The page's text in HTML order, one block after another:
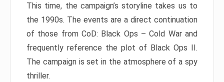
This time, the campaign’s storyline takes us to
the 1990s. The events are a direct continuation
of those from CoD: Black Ops – Cold War and
frequently reference the plot of Black Ops II.
The campaign is set in the atmosphere of a spy
thriller.